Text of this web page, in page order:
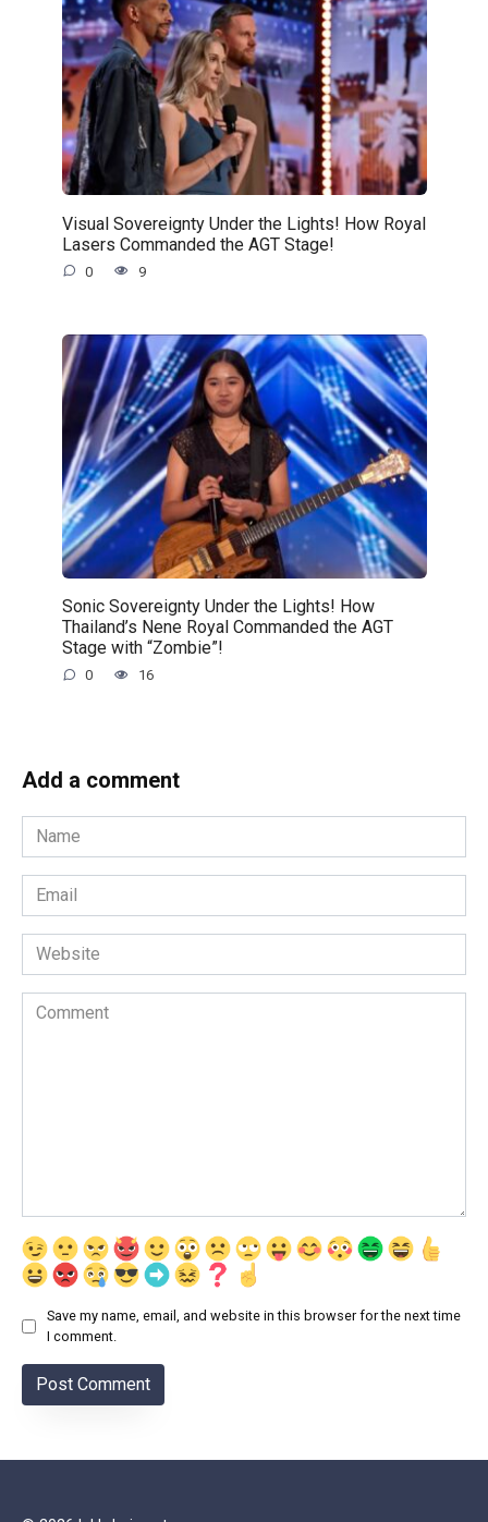
Visual Sovereignty Under the Lights! How Royal
Lasers Commanded the AGT Stage!
0 9
Sonic Sovereignty Under the Lights! How
Thailand’s Nene Royal Commanded the AGT
Stage with “Zombie”!
0 16
Add a comment
Name
*
Email
*
Website
Comment
Save my name, email, and website in this browser for the next time
I comment.